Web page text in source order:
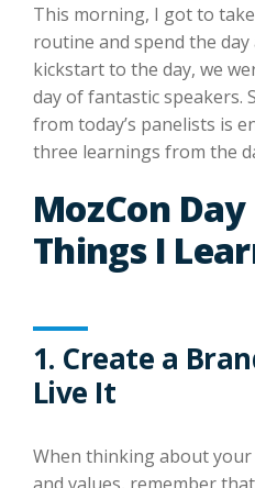
This morning, I got to
routine and spend the day
kickstart to the day, we
day of fantastic speakers.
from today’s panelists is
three learnings from the
MozCon Day
Things I
1. Create a
Live It
When thinking about